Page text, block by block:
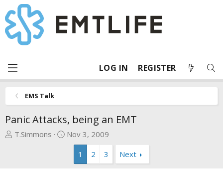
LOG IN REGISTER
EMS Talk
Panic Attacks, being an EMT
T
T.Simmons
S
Nov 3, 2009
1
2 3 Next